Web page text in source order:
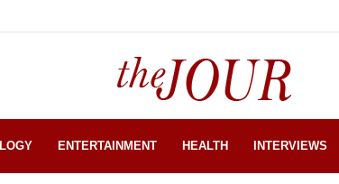
ENTERTAINMENT HEALTH INTERVIEWS